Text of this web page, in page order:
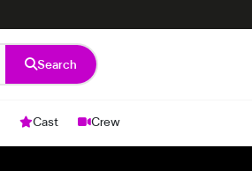
Search
Cast Crew